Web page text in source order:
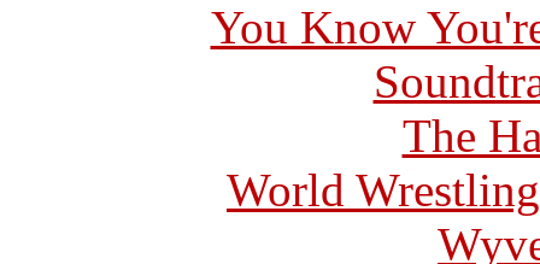
You Know
The
World